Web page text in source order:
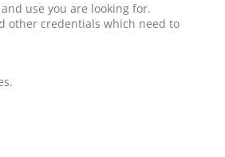
use you are looking for.
other credentials which need to